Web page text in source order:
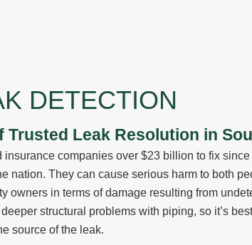
DETECTION
Trusted Leak Resolution in
insurance companies over $23 billion to fix
nation. They can cause serious harm to both
owners in terms of damage resulting from
structural problems with piping, so it’s
source of the leak.